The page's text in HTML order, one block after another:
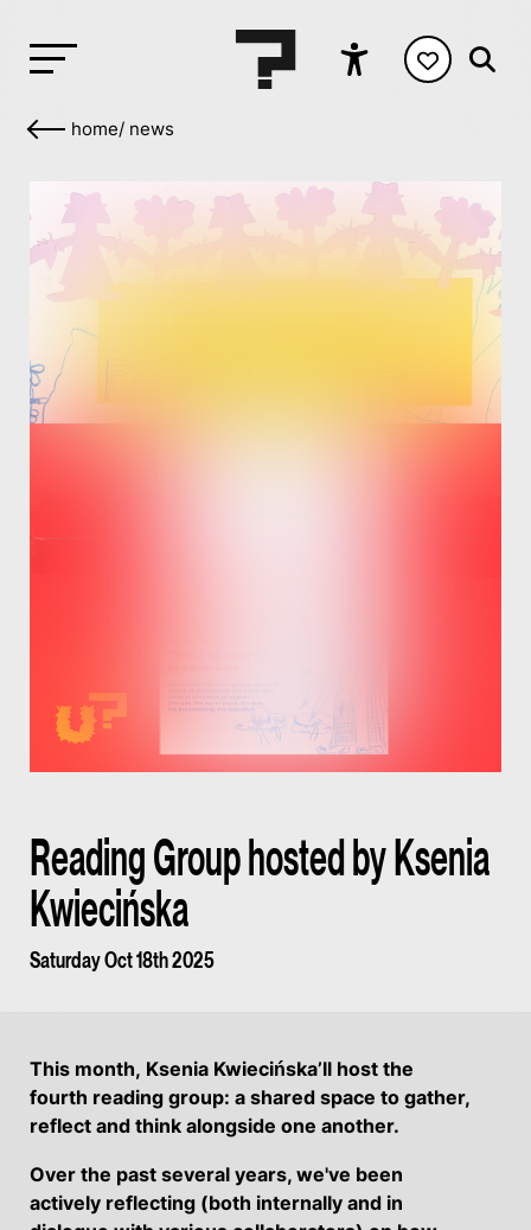
home/ news
Reading Group hosted by Ksenia
Kwiecińska
Saturday Oct 18th 2025
This month, Ksenia Kwiecińska’ll host the
fourth reading group: a shared space to gather,
reflect and think alongside one another.
Over the past several years, we've been
actively reflecting (both internally and in